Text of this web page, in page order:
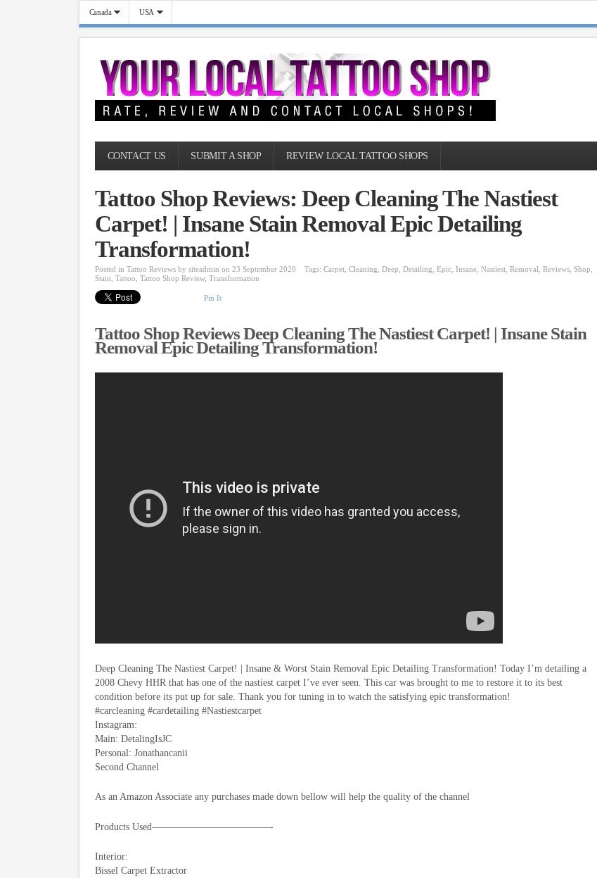
Canada USA
CONTACT US SUBMIT A SHOP REVIEW LOCAL TATTOO SHOPS
Tattoo Shop Reviews: Deep Cleaning The Nastiest
Carpet! | Insane Stain Removal Epic Detailing
Transformation!
Posted inTattoo Reviews bysiteadmin on 23 September 2020 Tags:Carpet ,Cleaning ,Deep ,Detailing ,Epic ,Insane ,Nastiest ,Removal ,Reviews ,Shop
Stain ,Tattoo ,Tattoo Shop Review,Transformation
Pin It
Tattoo Shop Reviews Deep Cleaning The Nastiest Carpet! | Insane Stain
Removal Epic Detailing Transformation!
Deep Cleaning The Nastiest Carpet! | Insane & Worst Stain Removal Epic Detailing Transformation! Today I’m detailing a
2008 Chevy HHR that has one of the nastiest carpet I’ve ever seen. This car was brought to me to restore it to its best
condition before its put up for sale. Thank you for tuning in to watch the satisfying epic transformation!
#carcleaning #cardetailing #Nastiestcarpet
Instagram:
Main: DetalingIsJC
Personal: Jonathancanii
Second Channel
As an Amazon Associate any purchases made down bellow will help the quality of the channel
Products Used————————————-
Interior:
Bissel Carpet Extractor